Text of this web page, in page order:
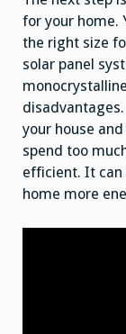
for your home.
the right size
solar panel
your house
spend too
efficient. It can
home more